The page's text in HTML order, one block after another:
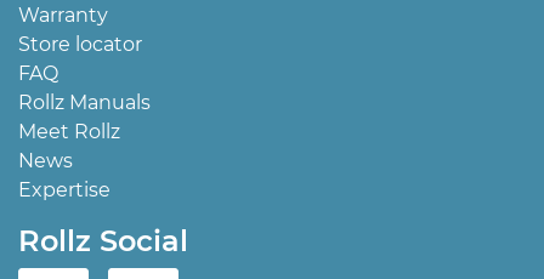
Warranty
Store locator
FAQ
Rollz Manuals
Meet Rollz
News
Expertise
Rollz Social